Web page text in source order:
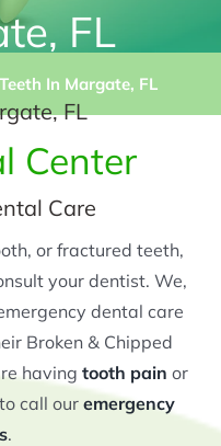
FL
In Margate, FL
FL
Center
Care
or fractured teeth,
your dentist. We,
dental care
Broken & Chipped
having tooth pain or
call our emergency
.